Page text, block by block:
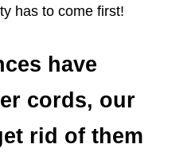
has to come first!
have
cords, our
rid of them